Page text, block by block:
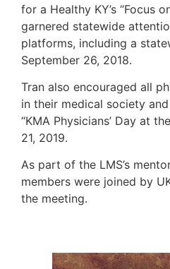
for a Healthy KY’s “Focus
garnered statewide
platforms, including a
September 26, 2018.
Tran also encouraged all
in their medical society
“KMA Physicians’ Day at
21, 2019.
As part of the LMS’s
members were joined by
the meeting.